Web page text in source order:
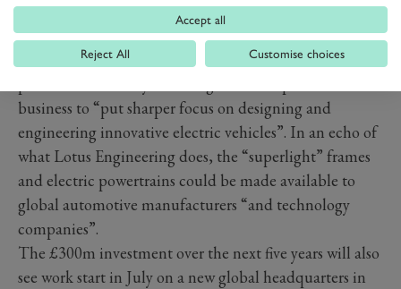
A reprise of Murray’s diminutive T27 electric car seems
on the cards.
Along with a newly set-up electronics division, it is all
business to “put sharper focus on designing and
engineering innovative electric vehicles”. In an echo of
what Lotus Engineering does, the “superlight” frames
and electric powertrains could be made available to
global automotive manufacturers “and technology
companies”.
The £300m investment over the next five years will also
see work start in July on a new global headquarters in
Accept all
Reject All Customise choices